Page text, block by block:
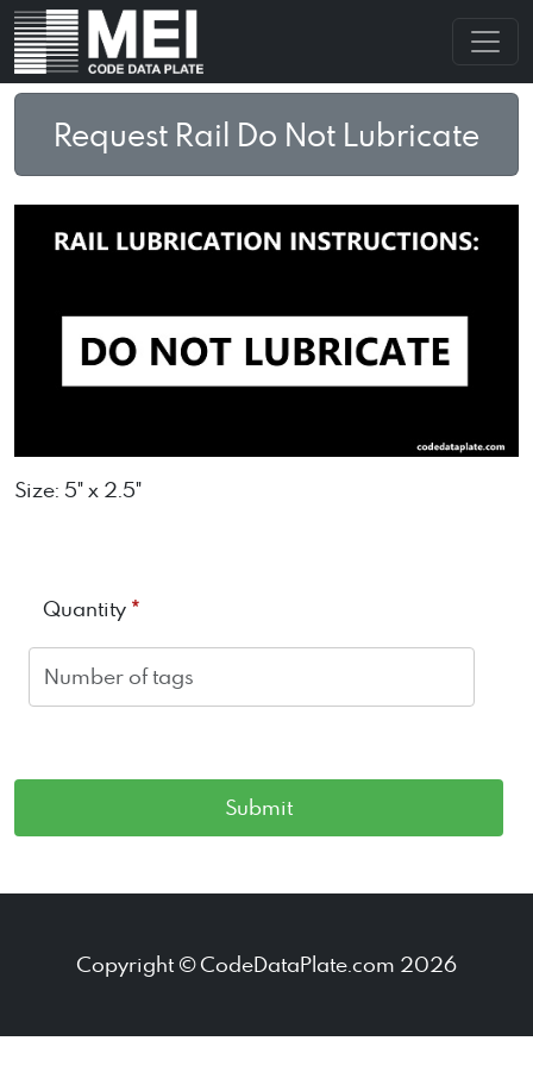
Request Rail Do Not Lubricate
Size: 5" x 2.5"
Quantity *
Copyright © CodeDataPlate.com 2026